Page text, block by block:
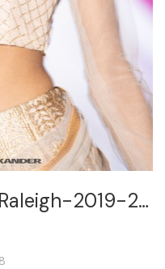
Bridal-Expo-Raleigh-2019-2 263